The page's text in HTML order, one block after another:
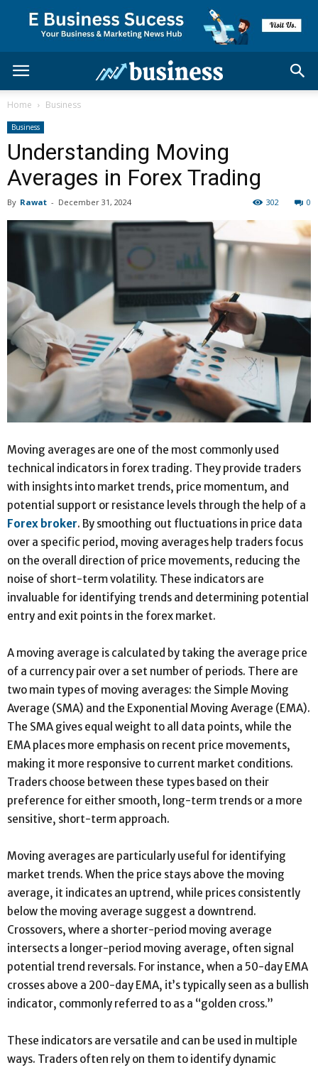
Home Business
Business
Understanding Moving
Averages in Forex Trading
By Rawat - December 31, 2024 0
302
Moving averages are one of the most commonly used
technical indicators in forex trading. They provide traders
with insights into market trends, price momentum, and
potential support or resistance levels through the help of a
Forex broker. By smoothing out fluctuations in price data
over a specific period, moving averages help traders focus
on the overall direction of price movements, reducing the
noise of short-term volatility. These indicators are
invaluable for identifying trends and determining potential
entry and exit points in the forex market.
A moving average is calculated by taking the average price
of a currency pair over a set number of periods. There are
two main types of moving averages: the Simple Moving
Average (SMA) and the Exponential Moving Average (EMA).
The SMA gives equal weight to all data points, while the
EMA places more emphasis on recent price movements,
making it more responsive to current market conditions.
Traders choose between these types based on their
preference for either smooth, long-term trends or a more
sensitive, short-term approach.
Moving averages are particularly useful for identifying
market trends. When the price stays above the moving
average, it indicates an uptrend, while prices consistently
below the moving average suggest a downtrend.
Crossovers, where a shorter-period moving average
intersects a longer-period moving average, often signal
potential trend reversals. For instance, when a 50-day EMA
crosses above a 200-day EMA, it’s typically seen as a bullish
indicator, commonly referred to as a “golden cross.”
These indicators are versatile and can be used in multiple
ways. Traders often rely on them to identify dynamic